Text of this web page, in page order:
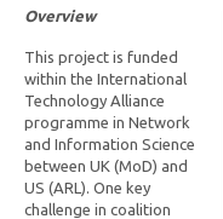
Overview
This project is funded
within the International
Technology Alliance
programme in Network
and Information Science
between UK (MoD) and
US (ARL). One key
challenge in coalition